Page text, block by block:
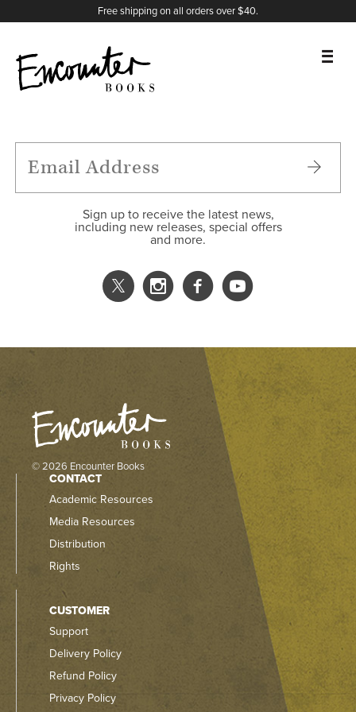
Free shipping on all orders over $40.
FEATURES
Sign up to receive the latest news,
including new releases, special offers
and more.
X
Instagram
Facebook
YouTube
© 2026 Encounter Books
CONTACT
Academic Resources
Media Resources
Distribution
Rights
CUSTOMER
Support
Delivery Policy
Refund Policy
Privacy Policy